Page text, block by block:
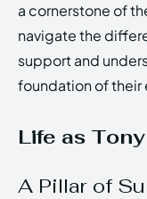
a cornerstone of
navigate the
support and
foundation of their
Life as
A Pillar of